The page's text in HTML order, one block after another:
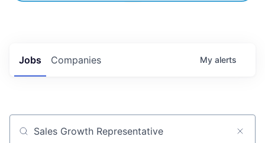
Jobs Companies My alerts
Job title, company or keyword